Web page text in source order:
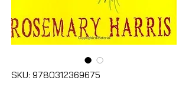
SKU: 9780312369675